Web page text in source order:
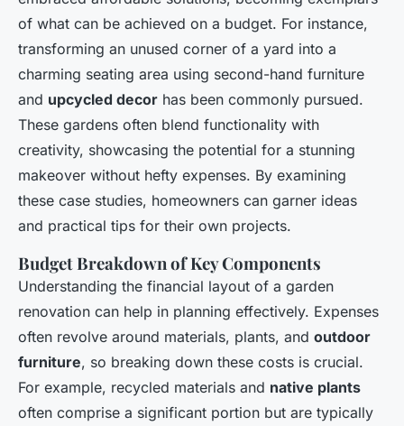
of what can be achieved on a budget. For instance,
transforming an unused corner of a yard into a
charming seating area using second-hand furniture
and upcycled decor has been commonly pursued.
These gardens often blend functionality with
creativity, showcasing the potential for a stunning
makeover without hefty expenses. By examining
these case studies, homeowners can garner ideas
and practical tips for their own projects.
Budget Breakdown of Key Components
Understanding the financial layout of a garden
renovation can help in planning effectively. Expenses
often revolve around materials, plants, and outdoor
furniture, so breaking down these costs is crucial.
For example, recycled materials and native plants
often comprise a significant portion but are typically